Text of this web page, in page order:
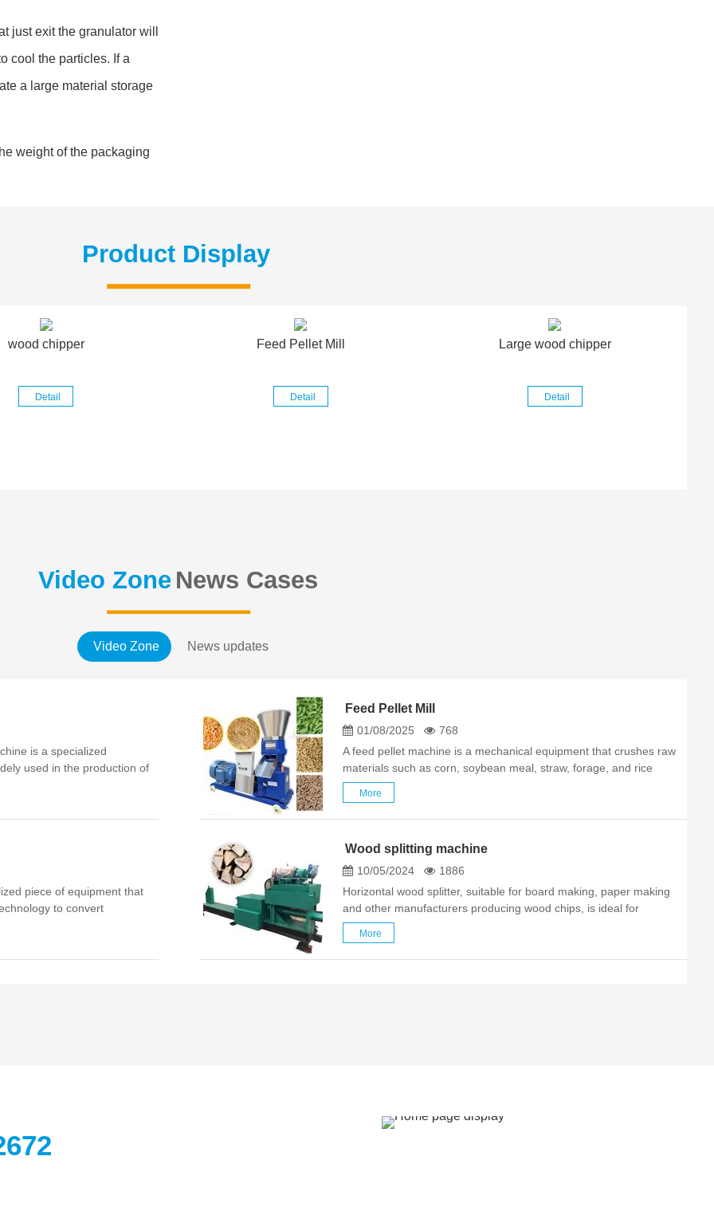
just exit the granulator will
cool the particles. If a
a large material storage
weight of the packaging
Product Display
wood chipper
Detail
Feed Pellet Mill
Detail
Large wood chipper
Detail
Video Zone News Cases
Video Zone News updates
is a specialized
used in the production of
high-density fiberboard
wood chi…
Feed Pellet Mill
01/08/2025
768
A feed pellet machine is a mechanical equipment that crushes raw
materials such as corn, soybean meal, straw, forage, and rice
husk, and then physically squeezes them into granular feed. Its
core functions include: Customizable equipment according…
More
piece of equipment that
to convert
wood chips, straw, rice
fuel. Technical …
Wood splitting machine
10/05/2024
1886
Horizontal wood splitter, suitable for board making, paper making
and other manufacturers producing wood chips, is ideal for
auxiliary production of wood chip equipment. The wood splitter is
the core equipment in the field of woodchip processing, …
More